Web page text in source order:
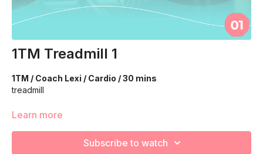
1TM Treadmill 1
1TM / Coach Lexi / Cardio / 30 mins
treadmill
We are going to work through choreographed intervals to
you need! We want you to go at YOUR pace!
Learn more
Subscribe to watch